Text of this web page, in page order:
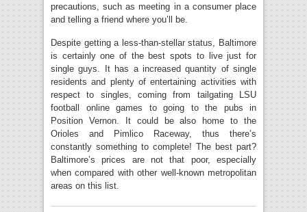
precautions, such as meeting in a consumer place
and telling a friend where you’ll be.
Despite getting a less-than-stellar status, Baltimore
is certainly one of the best spots to live just for
single guys. It has a increased quantity of single
residents and plenty of entertaining activities with
respect to singles, coming from tailgating LSU
football online games to going to the pubs in
Position Vernon. It could be also home to the
Orioles and Pimlico Raceway, thus there’s
constantly something to complete! The best part?
Baltimore’s prices are not that poor, especially
when compared with other well-known metropolitan
areas on this list.